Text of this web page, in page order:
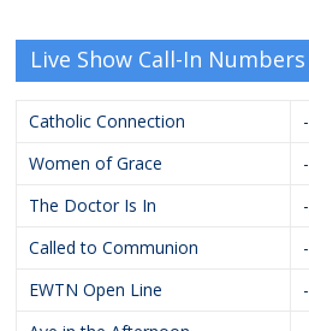
Live Show Call-In Numbers
Catholic Connection -
Women of Grace
-
The Doctor Is In
-
Called to Communion
-
EWTN Open Line
-